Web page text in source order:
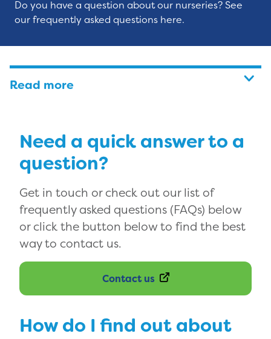
Do you have a question about our nurseries? See
our frequently asked questions here.
Read more
Need a quick answer to a
question?
Get in touch or check out our list of
frequently asked questions (FAQs) below
or click the button below to find the best
way to contact us.
Contact us
How do I find out about